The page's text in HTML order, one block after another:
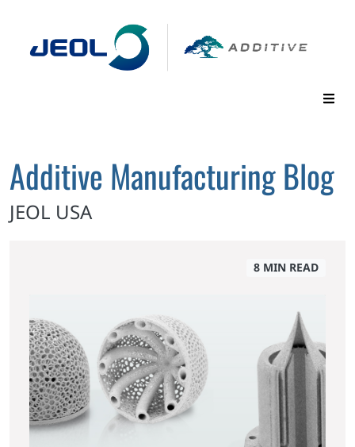
Additive Manufacturing Blog
JEOL USA
8 MIN READ